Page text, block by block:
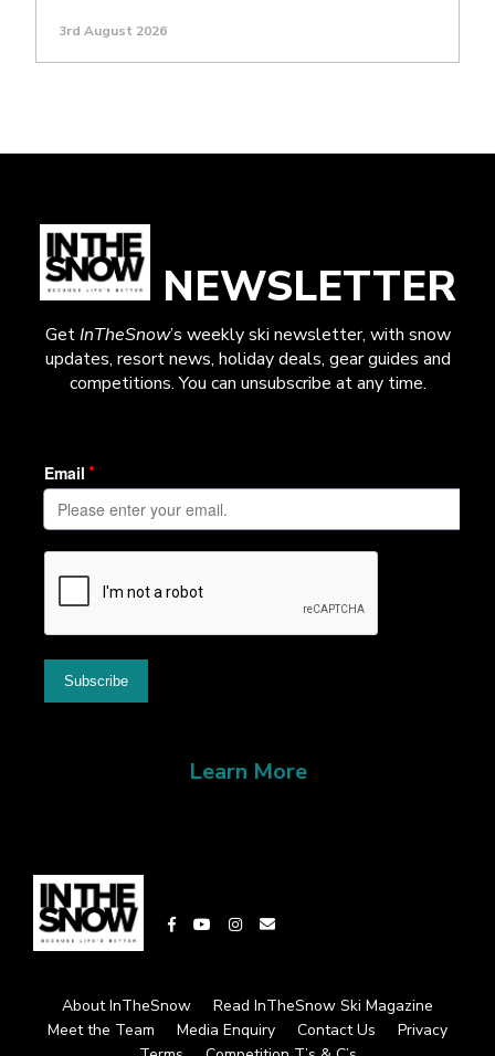
3rd August 2026
NEWSLETTER
GetInTheSnow’s weekly ski newsletter, with snow
updates, resort news, holiday deals, gear guides and
competitions. You can unsubscribe at any time.
Learn More
About InTheSnow
Read InTheSnow Ski Magazine
Meet the Team
Media Enquiry Contact Us
Privacy